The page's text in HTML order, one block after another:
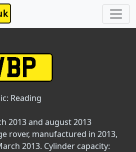
Reading
2013 and august 2013
rover, manufactured in 2013,
2013. Cylinder capacity: